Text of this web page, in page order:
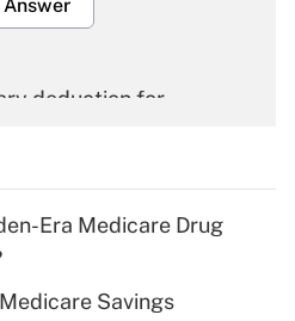
deduction for
deduction for tip
Era Medicare Drug
Savings